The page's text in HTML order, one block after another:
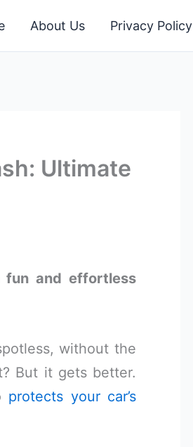
About Us Privacy Policy
Ultimate
fun and effortless
without the
But it gets better.
protects your car’s